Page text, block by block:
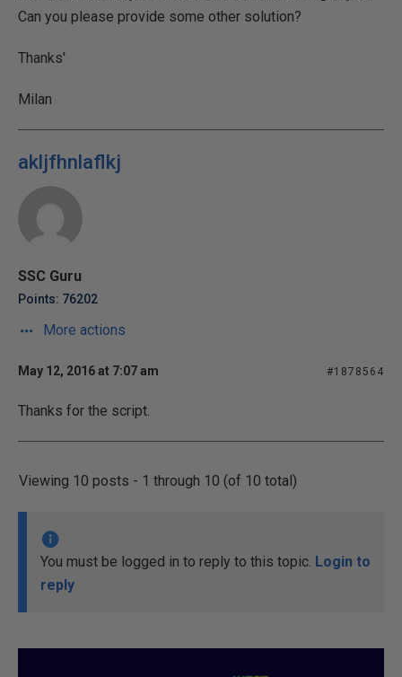
Can you please provide some other solution?
Thanks'
Milan
akljfhnlaflkj
SSC Guru
Points: 76202
More actions
May 12, 2016 at 7:07 am #1878564
Thanks for the script.
Viewing 10 posts - 1 through 10 (of 10 total)
You must be logged in to reply to this topic. Login to
reply